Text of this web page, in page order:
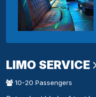
LIMO SERVICE
10-20 Passengers